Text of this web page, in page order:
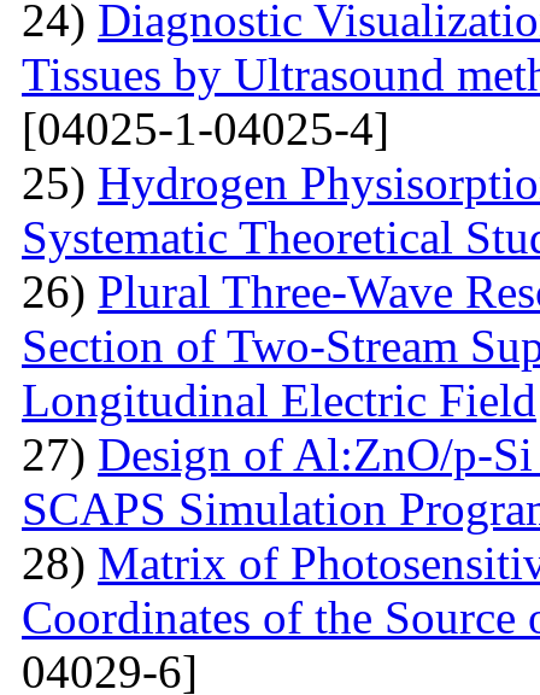
24) Diagnostic
Tissues by Ultrasound
[04025-1-04025-4]
25) Hydrogen
Systematic Theoretical
26) Plural Three-Wave
Section of Two-Stream
Longitudinal Electric Field
27) Design of Al:ZnO/p-
SCAPS Simulation
28) Matrix of
Coordinates of the
04029-6]